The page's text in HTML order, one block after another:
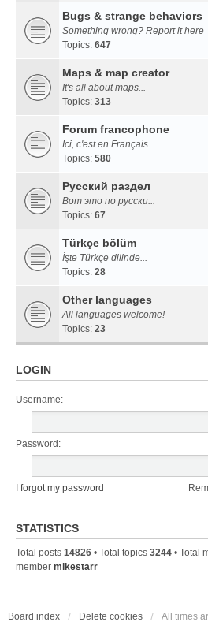
Bugs & strange behaviors
Something wrong? Report it here
Topics: 647
Maps & map creator
It's all about maps...
Topics: 313
Forum francophone
Ici, c'est en Français...
Topics: 580
Русский раздел
Вот это по русски...
Topics: 67
Türkçe bölüm
İşte Türkçe dilinde...
Topics: 28
Other languages
All languages welcome!
Topics: 23
LOGIN
Username:
Password:
I forgot my password
STATISTICS
Total posts 14826 • Total topics 3244 • Total
member mikestarr
Board index Delete cookies All times